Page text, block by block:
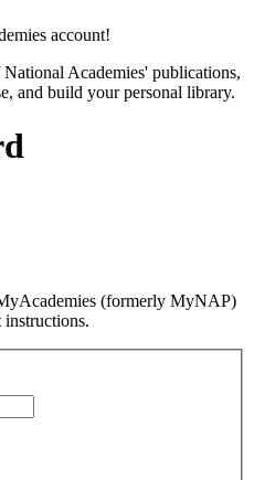
account!
Academies' publications,
and build your personal library.
(formerly MyNAP)
instructions.